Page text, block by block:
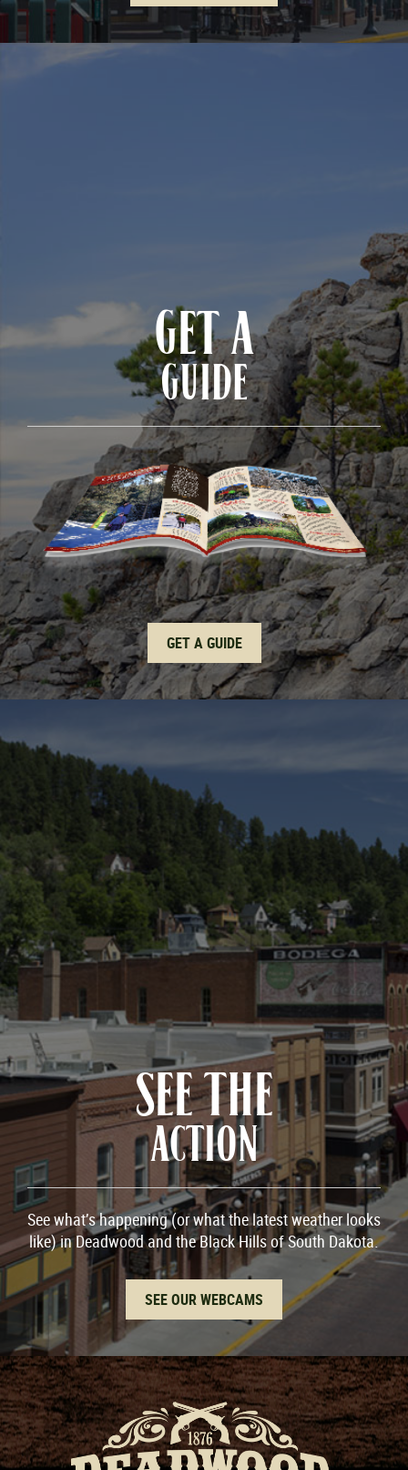
GET A
GUIDE
GET A GUIDE
SEE THE
ACTION
See what’s happening (or what the latest weather looks
like) in Deadwood and the Black Hills of South Dakota.
SEE OUR WEBCAMS